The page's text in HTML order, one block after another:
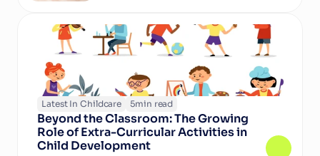
Latest In Childcare 5min read
Beyond the Classroom: The Growing
Role of Extra-Curricular Activities in
Child Development